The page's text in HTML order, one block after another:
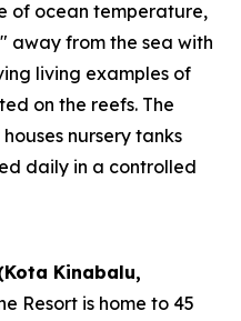
of ocean temperature,
away from the sea with
living examples of
on the reefs. The
nursery tanks
daily in a controlled
Kinabalu,
Resort is home to 45